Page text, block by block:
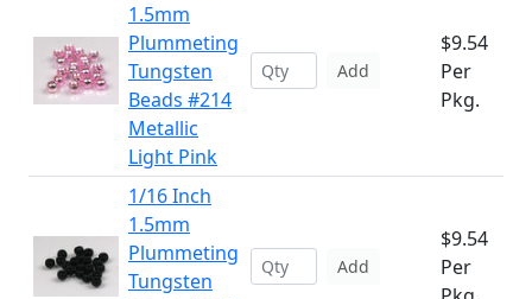
1.5mm
Plummeting
Tungsten
Beads #214
Metallic
Light Pink
Add
$9.54
Per
Pkg.
1/16 Inch
1.5mm
Plummeting
Tungsten
Add
$9.54
Per